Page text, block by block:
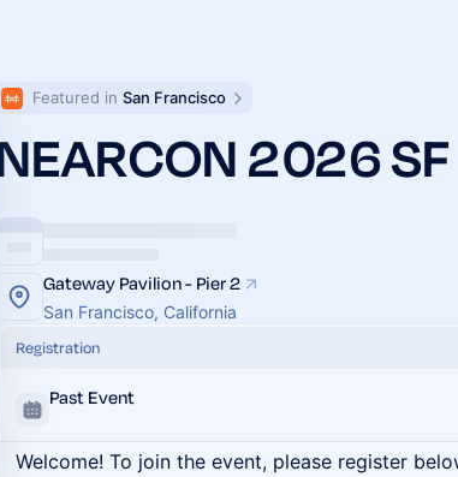
Featured in San Francisco
2026 SF
Gateway Pavilion - Pier 2
San Francisco, California
Registration
Past Event
Welcome! To join the event, please register